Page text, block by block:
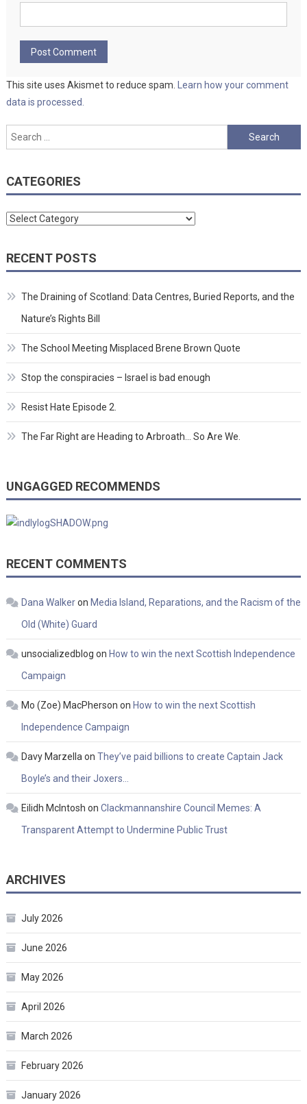
This site uses Akismet to reduce spam. Learn how your comment
data is processed.
Search
for:
CATEGORIES
Categories
RECENT POSTS
The Draining of Scotland: Data Centres, Buried Reports, and the
Nature’s Rights Bill
The School Meeting Misplaced Brene Brown Quote
Stop the conspiracies – Israel is bad enough
Resist Hate Episode 2.
The Far Right are Heading to Arbroath… So Are We.
UNGAGGED RECOMMENDS
RECENT COMMENTS
Dana Walkeron Media Island, Reparations, and the Racism of the
Old (White) Guard
unsocializedblog on How to win the next Scottish Independence
Campaign
Mo (Zoe) MacPherson on How to win the next Scottish
Independence Campaign
Davy Marzella on They’ve paid billions to create Captain Jack
Boyle’s and their Joxers…
Eilidh McIntosh on Clackmannanshire Council Memes: A
Transparent Attempt to Undermine Public Trust
ARCHIVES
July 2026
June 2026
May 2026
April 2026
March 2026
February 2026
January 2026